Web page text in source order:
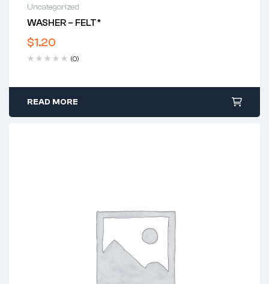
Uncategorized
WASHER – FELT*
$1.20
(0)
READ MORE